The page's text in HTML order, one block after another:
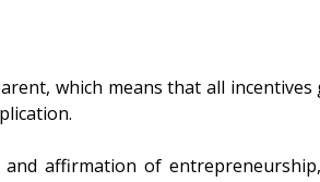
which means that all
and affirmation of